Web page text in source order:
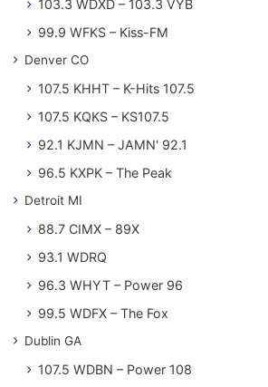
103.3 WDXD – 103.3 VYB
99.9 WFKS – Kiss-FM
Denver CO
107.5 KHHT – K-Hits 107.5
107.5 KQKS – KS107.5
92.1 KJMN – JAMN' 92.1
96.5 KXPK – The Peak
Detroit MI
88.7 CIMX – 89X
93.1 WDRQ
96.3 WHYT – Power 96
99.5 WDFX – The Fox
Dublin GA
107.5 WDBN – Power 108